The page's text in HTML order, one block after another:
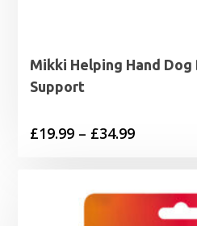
Mikki Helping Hand Dog
Support
£19.99 – £34.99Price
through